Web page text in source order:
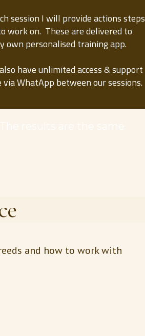
session I will provide actions steps
work on. These are delivered to
own personalised training app.
have unlimited access & support
WhatApp between our sessions.
and how to work with